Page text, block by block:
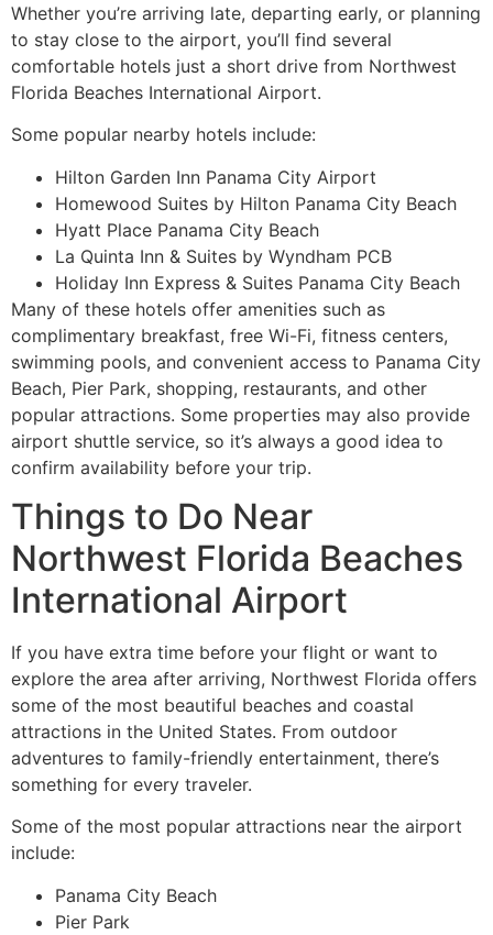
Whether you’re arriving late, departing early, or planning
to stay close to the airport, you’ll find several
comfortable hotels just a short drive from Northwest
Florida Beaches International Airport.
Some popular nearby hotels include:
Hilton Garden Inn Panama City Airport
Homewood Suites by Hilton Panama City Beach
Hyatt Place Panama City Beach
La Quinta Inn & Suites by Wyndham PCB
Holiday Inn Express & Suites Panama City Beach
Many of these hotels offer amenities such as
complimentary breakfast, free Wi-Fi, fitness centers,
swimming pools, and convenient access to Panama City
Beach, Pier Park, shopping, restaurants, and other
popular attractions. Some properties may also provide
airport shuttle service, so it’s always a good idea to
confirm availability before your trip.
Things to Do Near
Northwest Florida Beaches
International Airport
If you have extra time before your flight or want to
explore the area after arriving, Northwest Florida offers
some of the most beautiful beaches and coastal
attractions in the United States. From outdoor
adventures to family-friendly entertainment, there’s
something for every traveler.
Some of the most popular attractions near the airport
include:
Panama City Beach
Pier Park